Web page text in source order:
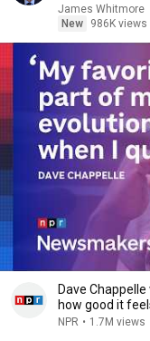
James Whitmore
New
986K views
Dave
how good it
NPR • 1.7M views